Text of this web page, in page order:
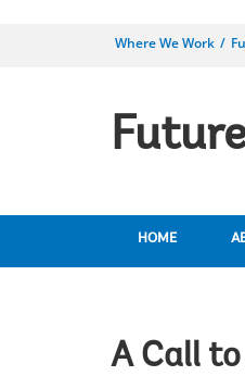
Where We Work
HOME
A Call